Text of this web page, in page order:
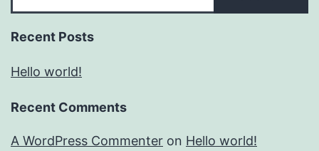
Recent Posts
Hello world!
Recent Comments
A WordPress Commenter on Hello world!